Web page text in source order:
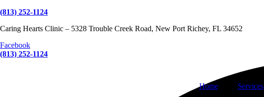
(813) 252-1124
Caring Hearts Clinic – 5328 Trouble Creek Road, New Port Richey, FL 34652
Facebook
(813) 252-1124
Home Services